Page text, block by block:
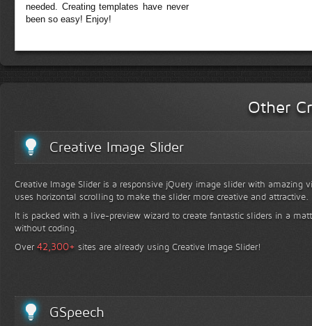
needed. Creating templates have never
been so easy! Enjoy!
Other
Creative Image Slider
Creative Image Slider is a responsive jQuery image slider with amazing
uses horizontal scrolling to make the slider more creative and attractive.
It is packed with a live-preview wizard to create fantastic sliders in a
without coding.
Over42,300+ sites are already using Creative Image Slider!
GSpeech